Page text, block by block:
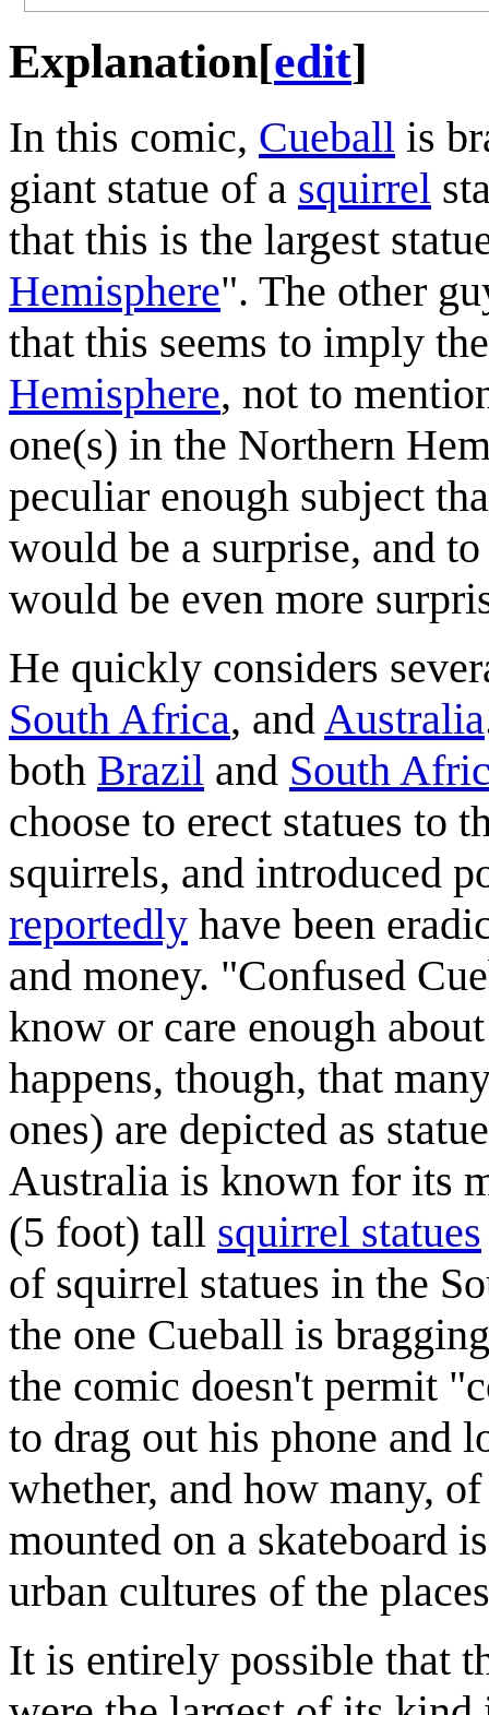
Explanation[edit]
In this comic, Cueball is
giant statue of a squirrel
that this is the largest
Hemisphere". The other
that this seems to imply
Hemisphere, not to
one(s) in the Northern
peculiar enough subject
would be a surprise, and
would be even more
He quickly considers
South Africa, and Australia
both Brazil and South
choose to erect statues to
squirrels, and introduced
reportedly have been
and money. "Confused
know or care enough
happens, though, that
ones) are depicted as
Australia is known for its
(5 foot) tall squirrel statues
of squirrel statues in the
the one Cueball is
the comic doesn't permit
to drag out his phone and
whether, and how many,
mounted on a skateboard
urban cultures of the
It is entirely possible that